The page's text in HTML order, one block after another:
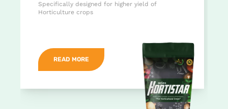
Specifically designed for higher yield of
Horticulture crops
READ MORE